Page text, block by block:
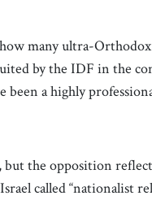
many ultra-
by the IDF in the
a highly
but the opposition
called “nationalist